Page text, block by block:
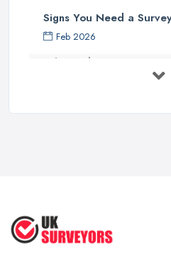
Signs You Need a
Feb 2026
What Valuation or
Survey ...